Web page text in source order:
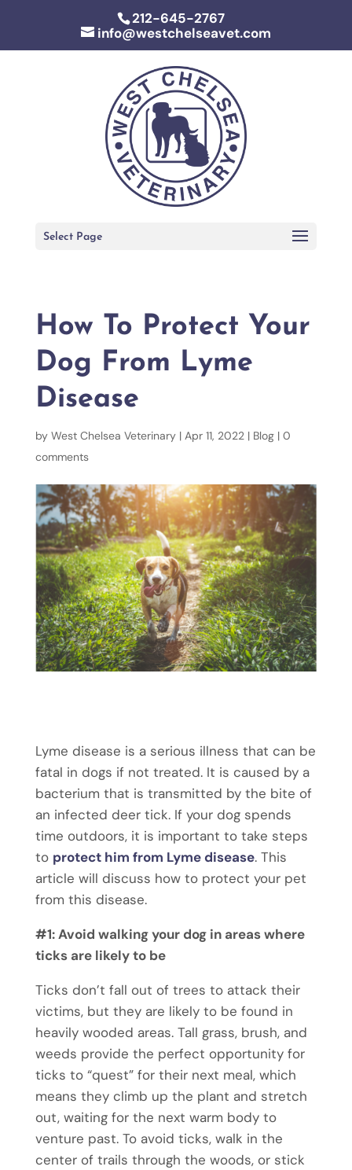
212-645-2767
info@westchelseavet.com
Select Page
How To Protect Your
Dog From Lyme
Disease
by West Chelsea Veterinary| Apr 11, 2022| Blog| 0
comments
Lyme disease is a serious illness that can be
fatal in dogs if not treated. It is caused by a
bacterium that is transmitted by the bite of
an infected deer tick. If your dog spends
time outdoors, it is important to take steps
to protect him from Lyme disease. This
article will discuss how to protect your pet
from this disease.
#1: Avoid walking your dog in areas where
ticks are likely to be
Ticks don’t fall out of trees to attack their
victims, but they are likely to be found in
heavily wooded areas. Tall grass, brush, and
weeds provide the perfect opportunity for
ticks to “quest” for their next meal, which
means they climb up the plant and stretch
out, waiting for the next warm body to
venture past. To avoid ticks, walk in the
center of trails through the woods, or stick